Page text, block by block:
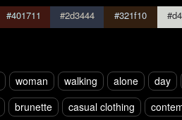
#401711 #2d3444 #321f10
woman walking alone
day
brunette casual clothing